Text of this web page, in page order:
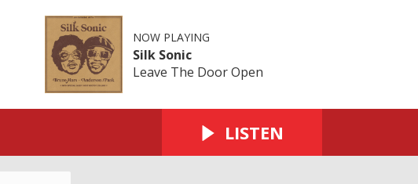
NOW PLAYING
Silk Sonic
Leave The Door Open
LISTEN